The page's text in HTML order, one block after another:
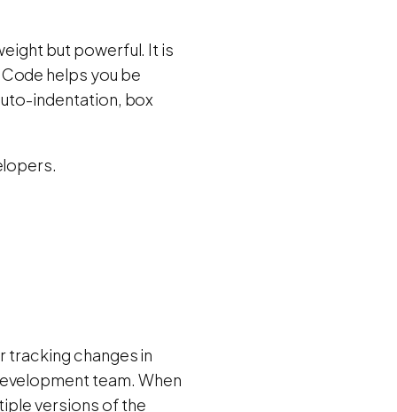
but powerful. It is
helps you be
indentation, box
changes in
team. When
versions of the